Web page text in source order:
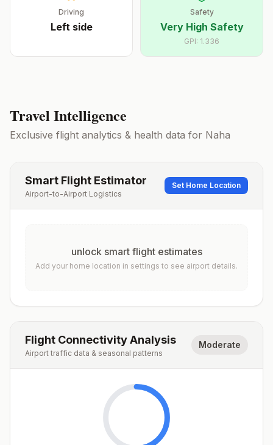
Driving
Leftside
Safety
Very High Safety
GPI: 1.336
Travel Intelligence
Exclusive flight analytics & health data for Naha
Smart Flight Estimator
Airport-to-Airport Logistics
Set Home Location
unlock smart flight estimates
Add your home location in settings to see airport details.
Flight Connectivity Analysis
Airport traffic data & seasonal patterns
Moderate